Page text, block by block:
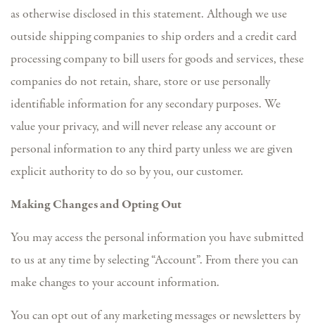
as otherwise disclosed in this statement. Although we use
outside shipping companies to ship orders and a credit card
processing company to bill users for goods and services, these
companies do not retain, share, store or use personally
identifiable information for any secondary purposes. We
value your privacy, and will never release any account or
personal information to any third party unless we are given
explicit authority to do so by you, our customer.
Making Changes and Opting Out
You may access the personal information you have submitted
to us at any time by selecting “Account”. From there you can
make changes to your account information.
You can opt out of any marketing messages or newsletters by